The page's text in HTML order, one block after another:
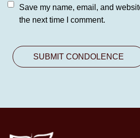
Save my name, email, and
the next time I comment.